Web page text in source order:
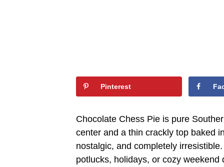
Pinterest
Chocolate Chess Pie is pure
center and a thin crackly top baked
nostalgic, and completely
potlucks, holidays, or cozy weekend